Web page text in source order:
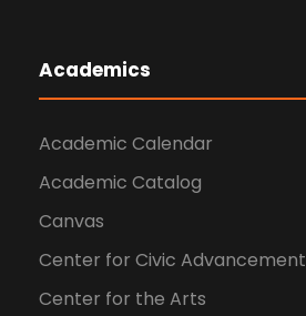
Academics
Academic Calendar
Academic Catalog
Canvas
Center for Civic Advancement
Center for the Arts